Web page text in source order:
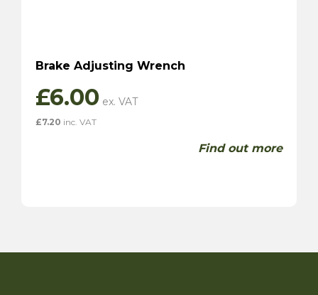
Brake Adjusting Wrench
£6.00
£7.20 inc. VAT
Find out more